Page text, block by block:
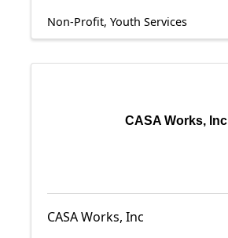
Non-Profit Youth Services
CASA Works, Inc
CASA Works, Inc